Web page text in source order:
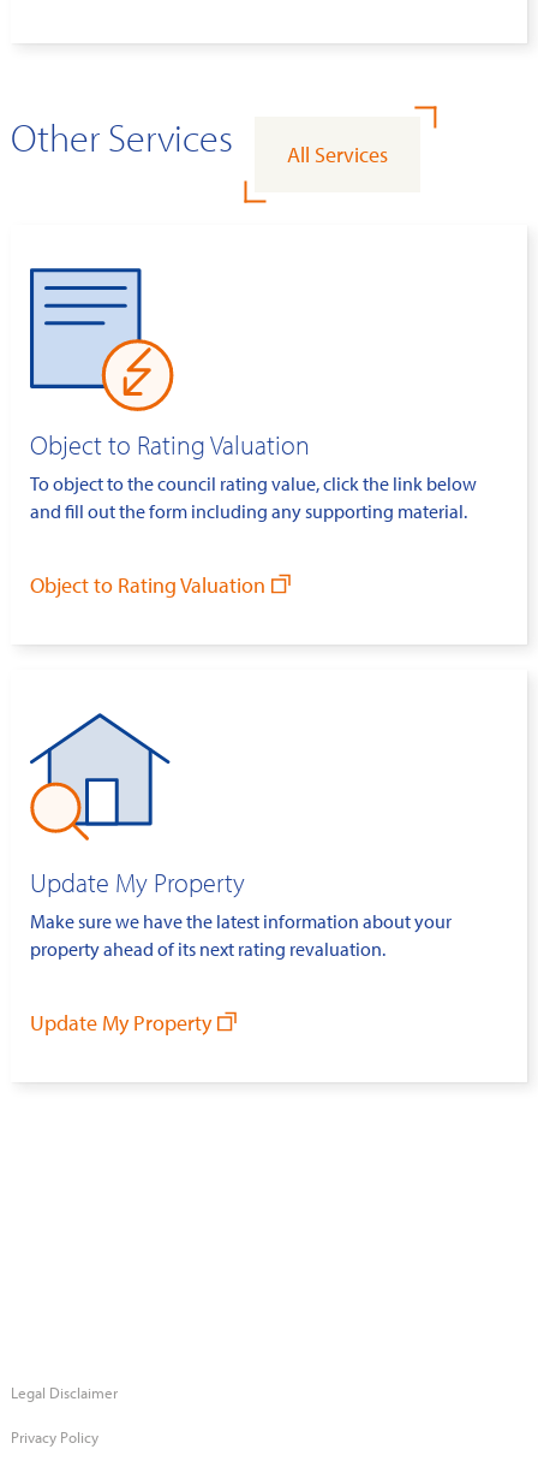
Other Services All Services
Object to Rating Valuation
To object to the council rating value, click the link below
and fill out the form including any supporting material.
Object to Rating Valuation
Update My Property
Make sure we have the latest information about your
property ahead of its next rating revaluation.
Update My Property
Legal Disclaimer
Privacy Policy